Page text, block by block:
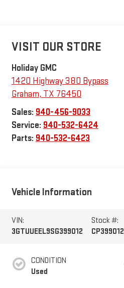
VISIT OUR STORE
Holiday GMC
1420 Highway 380 Bypass
Graham, TX 76450
Sales: 940-456-9033
Service: 940-532-6424
Parts: 940-532-6423
Vehicle Information
VIN:
3GTUUEEL9SG399012
Stock #:
CP399012
CONDITION
Used